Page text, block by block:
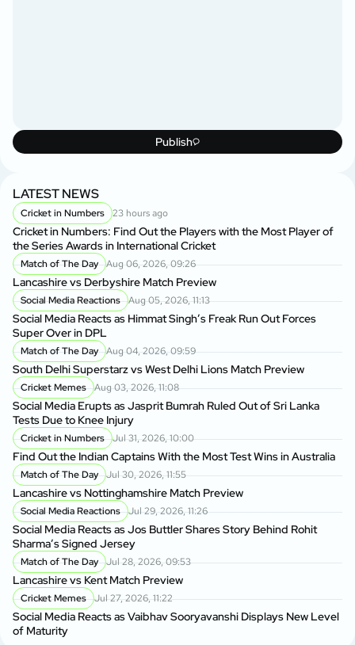
Publish
LATEST NEWS
Cricket in Numbers 23 hours ago
Cricket in Numbers: Find Out the Players with the Most Player of
the Series Awards in International Cricket
Match of The Day Aug 06, 2026, 09:26
Lancashire vs Derbyshire Match Preview
Social Media Reactions Aug 05, 2026, 11:13
Social Media Reacts as Himmat Singh’s Freak Run Out Forces
Super Over in DPL
Match of The Day Aug 04, 2026, 09:59
South Delhi Superstarz vs West Delhi Lions Match Preview
Cricket Memes Aug 03, 2026, 11:08
Social Media Erupts as Jasprit Bumrah Ruled Out of Sri Lanka
Tests Due to Knee Injury
Cricket in Numbers Jul 31, 2026, 10:00
Find Out the Indian Captains With the Most Test Wins in Australia
Match of The Day Jul 30, 2026, 11:55
Lancashire vs Nottinghamshire Match Preview
Social Media Reactions Jul 29, 2026, 11:26
Social Media Reacts as Jos Buttler Shares Story Behind Rohit
Sharma’s Signed Jersey
Match of The Day Jul 28, 2026, 09:53
Lancashire vs Kent Match Preview
Cricket Memes Jul 27, 2026, 11:22
Social Media Reacts as Vaibhav Sooryavanshi Displays New Level
of Maturity